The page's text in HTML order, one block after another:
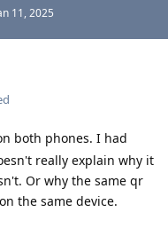
11, 2025
both phones. I had
really explain why it
Or why the same qr
the same device.